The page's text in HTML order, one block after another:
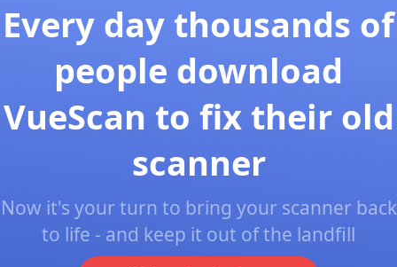
Every day thousands of
people download
VueScan to fix their old
scanner
Now it's your turn to bring your scanner back
to life - and keep it out of the landfill